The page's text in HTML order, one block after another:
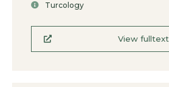
Turcology
View fulltext